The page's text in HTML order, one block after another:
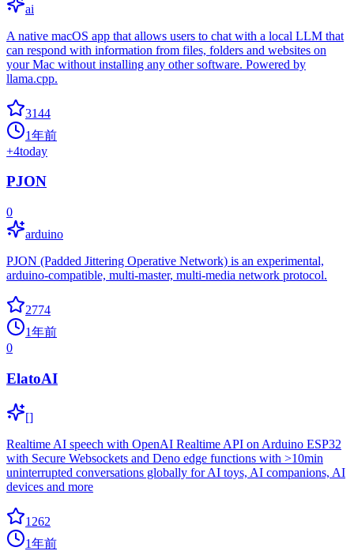
ai
A native macOS app that allows users to chat with a local LLM that
can respond with information from files, folders and websites on
your Mac without installing any other software. Powered by
llama.cpp.
3144
1年前
+4today
PJON
0
arduino
PJON (Padded Jittering Operative Network) is an experimental,
arduino-compatible, multi-master, multi-media network protocol.
2774
1年前
0
ElatoAI
[]
Realtime AI speech with OpenAI Realtime API on Arduino ESP32
with Secure Websockets and Deno edge functions with >10min
uninterrupted conversations globally for AI toys, AI companions, AI
devices and more
1262
1年前